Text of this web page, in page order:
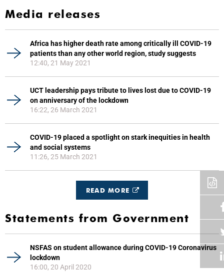
Media releases
Africa has higher death rate among critically ill COVID-19
patients than any other world region, study suggests
12:40, 21 May 2021
UCT leadership pays tribute to lives lost due to COVID-19
on anniversary of the lockdown
16:22, 26 March 2021
COVID-19 placed a spotlight on stark inequities in health
and social systems
11:26, 25 March 2021
READ MORE
Statements from Government
NSFAS on student allowance during COVID-19 Coronavirus
lockdown
16:00, 20 April 2020